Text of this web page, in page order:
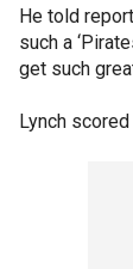
He told
such a
get such
Lynch